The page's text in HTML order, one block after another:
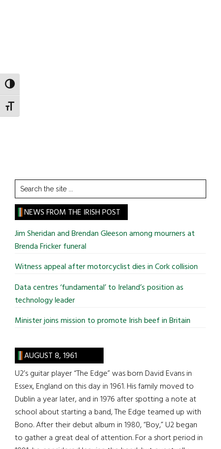
TOGGLE HIGH CONTRAST
TOGGLE FONT SIZE
Search
the
site
...
NEWS FROM THE IRISH POST
Jim Sheridan and Brendan Gleeson among mourners at
Brenda Fricker funeral
Witness appeal after motorcyclist dies in Cork collision
Data centres ‘fundamental’ to Ireland’s position as
technology leader
Minister joins mission to promote Irish beef in Britain
AUGUST 8, 1961
U2’s guitar player “The Edge” was born David Evans in
Essex, England on this day in 1961. His family moved to
Dublin a year later, and in 1976 after spotting a note at
school about starting a band, The Edge teamed up with
Bono. After their debut album in 1980, “Boy,” U2 began
to gather a great deal of attention. For a short period in